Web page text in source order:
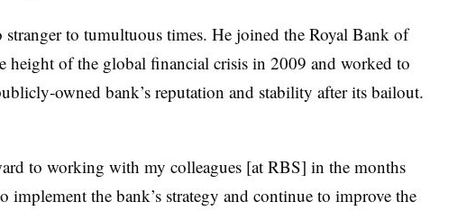
to tumultuous times. He joined the Royal Bank of
height of the global financial crisis in 2009 and worked to
owned bank’s reputation and stability after its bailout.
to working with my colleagues [at RBS] in the months
implement the bank’s strategy and continue to improve the